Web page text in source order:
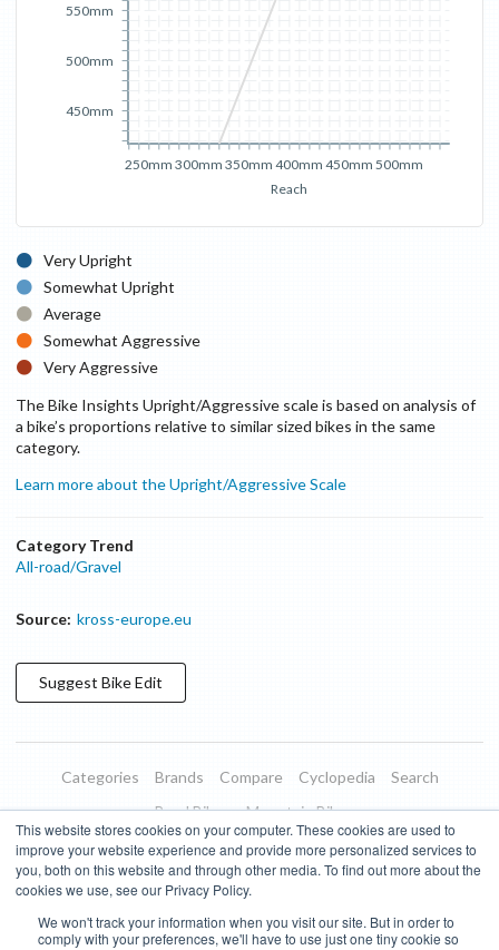
This website stores cookies on your computer. These cookies are used to
improve your website experience and provide more personalized services to
you, both on this website and through other media. To find out more about the
cookies we use, see our Privacy Policy.
We won't track your information when you visit our site. But in order to
comply with your preferences, we'll have to use just one tiny cookie so
Reach
250mm 300mm 350mm 400mm 450mm 500mm
450mm
500mm
550mm
Very Upright
Somewhat Upright
Average
Somewhat Aggressive
Very Aggressive
The Bike Insights Upright/Aggressive scale is based on analysis of
a bike’s proportions relative to similar sized bikes in the same
category.
Learn more about the Upright/Aggressive Scale
Category Trend
All-road/Gravel
Source: kross-europe.eu
Suggest BikeEdit
Categories Brands Compare Cyclopedia
Search
Road Bikes
Mountain Bikes
Blog
About Features Donate
Managed Brands
Terms of Use
Privacy Policy Contact Subscribe to Updates
Bike Insights © 2026